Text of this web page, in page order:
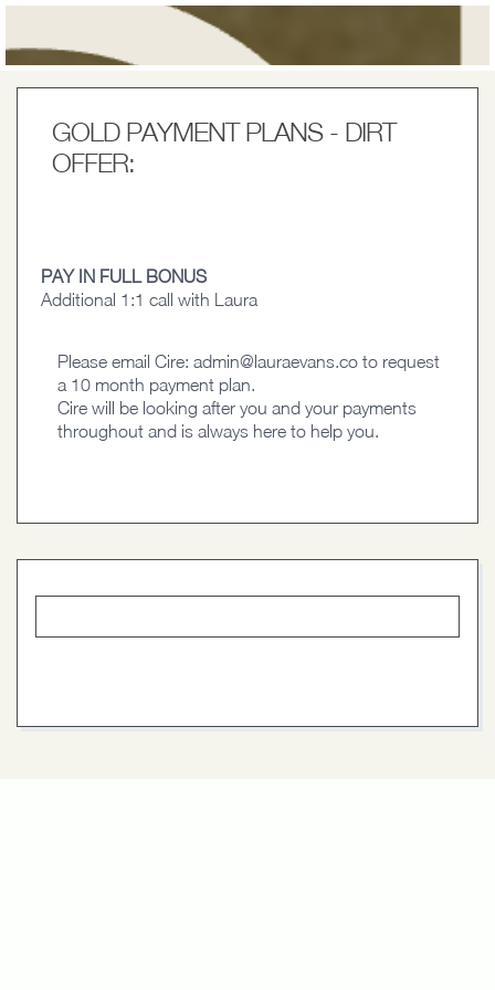
GOLD PAYMENT PLANS - DIRT
OFFER:
PAY IN FULL BONUS
Additional 1:1 call with Laura
Please email Cire: admin@lauraevans.co to request
a 10 month payment plan.
Cire will be looking after you and your payments
throughout and is always here to help you.